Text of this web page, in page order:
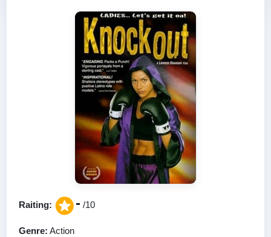
Raiting: - /10
Genre: Action